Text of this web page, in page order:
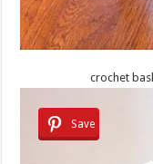
crochet
Save